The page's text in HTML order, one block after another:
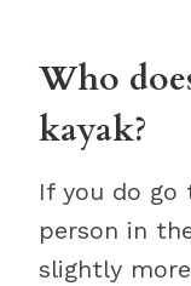
Who
kayak?
If you do go
person in
slightly